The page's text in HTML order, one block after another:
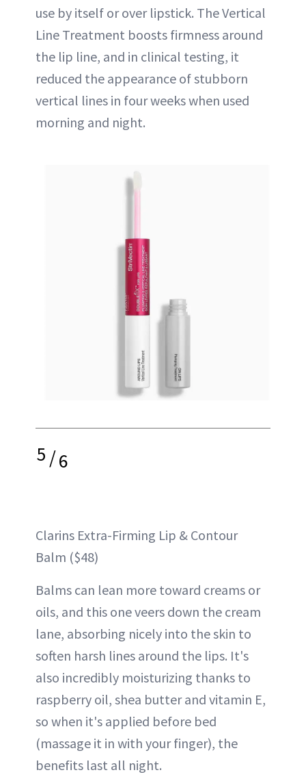
use by itself or over lipstick. The Vertical
Line Treatment boosts firmness around
the lip line, and in clinical testing, it
reduced the appearance of stubborn
vertical lines in four weeks when used
morning and night.
5/6
Clarins Extra-Firming Lip & Contour
Balm ($48)
Balms can lean more toward creams or
oils, and this one veers down the cream
lane, absorbing nicely into the skin to
soften harsh lines around the lips. It's
also incredibly moisturizing thanks to
raspberry oil, shea butter and vitamin E,
so when it's applied before bed
(massage it in with your finger), the
benefits last all night.